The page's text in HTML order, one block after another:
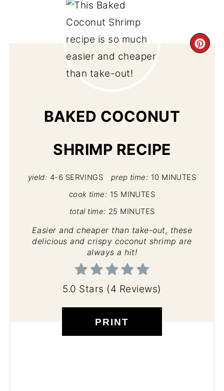
BAKED COCONUT
SHRIMP RECIPE
yield: 4-6 SERVINGS prep time: 10 MINUTES
cook time: 15 MINUTES
total time: 25 MINUTES
Easier and cheaper than take-out, these
delicious and crispy coconut shrimp are
always a hit!
5.0 Stars (4 Reviews)
PRINT